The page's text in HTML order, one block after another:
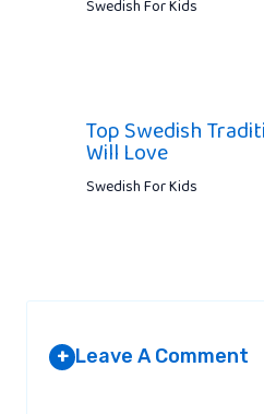
Swedish For Kids
Top Swedish
Will Love
Swedish For Kids
+ Leave A Comment